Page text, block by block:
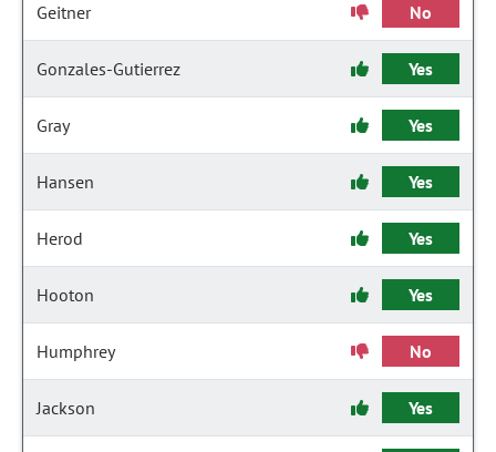
Geitner No
Gonzales-Gutierrez Yes
Gray Yes
Hansen Yes
Herod Yes
Hooton Yes
Humphrey No
Jackson Yes